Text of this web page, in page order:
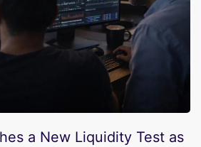
a New Liquidity Test as